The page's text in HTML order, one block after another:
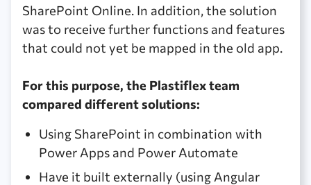
SharePoint Online. In addition, the solution
was to receive further functions and features
that could not yet be mapped in the old app.
For this purpose, the Plastiflex team
compared different solutions:
Using SharePoint in combination with
Power Apps and Power Automate
Have it built externally (using Angular